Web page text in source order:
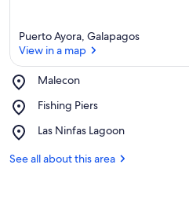
Puerto Ayora, Galapagos
View in a map
Malecon
Place,
Fishing Piers
Place,
Piers
Las Ninfas Lagoon
Place,
Ninfas
See all about this area